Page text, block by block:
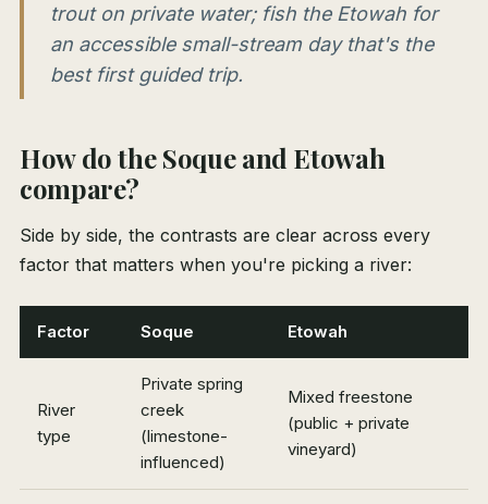
trout on private water; fish the Etowah for
an accessible small-stream day that's the
best first guided trip.
How do the Soque and Etowah
compare?
Side by side, the contrasts are clear across every
factor that matters when you're picking a river:
Factor Soque Etowah
River
type
Private spring
creek
(limestone-
influenced)
Mixed freestone
(public + private
vineyard)